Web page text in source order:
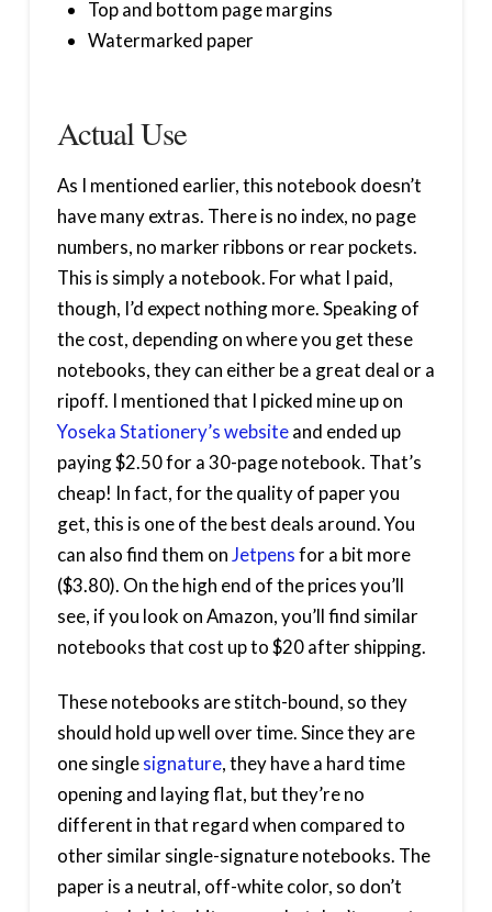
Top and bottom page margins
Watermarked paper
Actual Use
As I mentioned earlier, this notebook doesn’t
have many extras. There is no index, no page
numbers, no marker ribbons or rear pockets.
This is simply a notebook. For what I paid,
though, I’d expect nothing more. Speaking of
the cost, depending on where you get these
notebooks, they can either be a great deal or a
ripoff. I mentioned that I picked mine up on
Yoseka Stationery’s websiteand ended up
paying $2.50 for a 30-page notebook. That’s
cheap! In fact, for the quality of paper you
get, this is one of the best deals around. You
can also find them onJetpensfor a bit more
($3.80). On the high end of the prices you’ll
see, if you look on Amazon, you’ll find similar
notebooks that cost up to $20 after shipping.
These notebooks are stitch-bound, so they
should hold up well over time. Since they are
one singlesignature, they have a hard time
opening and laying flat, but they’re no
different in that regard when compared to
other similar single-signature notebooks. The
paper is a neutral, off-white color, so don’t